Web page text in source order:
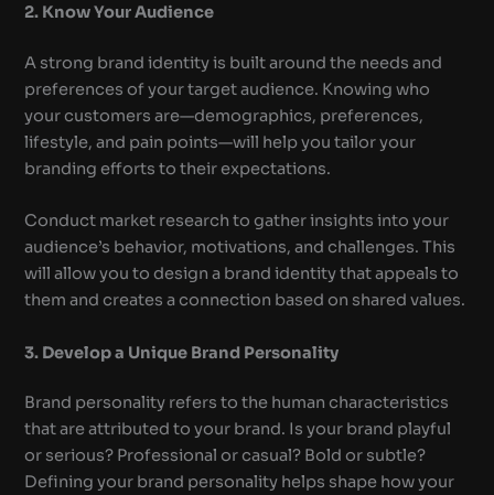
2. Know Your Audience
A strong brand identity is built around the needs and
preferences of your target audience. Knowing who
your customers are—demographics, preferences,
lifestyle, and pain points—will help you tailor your
branding efforts to their expectations.
Conduct market research to gather insights into your
audience’s behavior, motivations, and challenges. This
will allow you to design a brand identity that appeals to
them and creates a connection based on shared values.
3. Develop a Unique Brand Personality
Brand personality refers to the human characteristics
that are attributed to your brand. Is your brand playful
or serious? Professional or casual? Bold or subtle?
Defining your brand personality helps shape how your